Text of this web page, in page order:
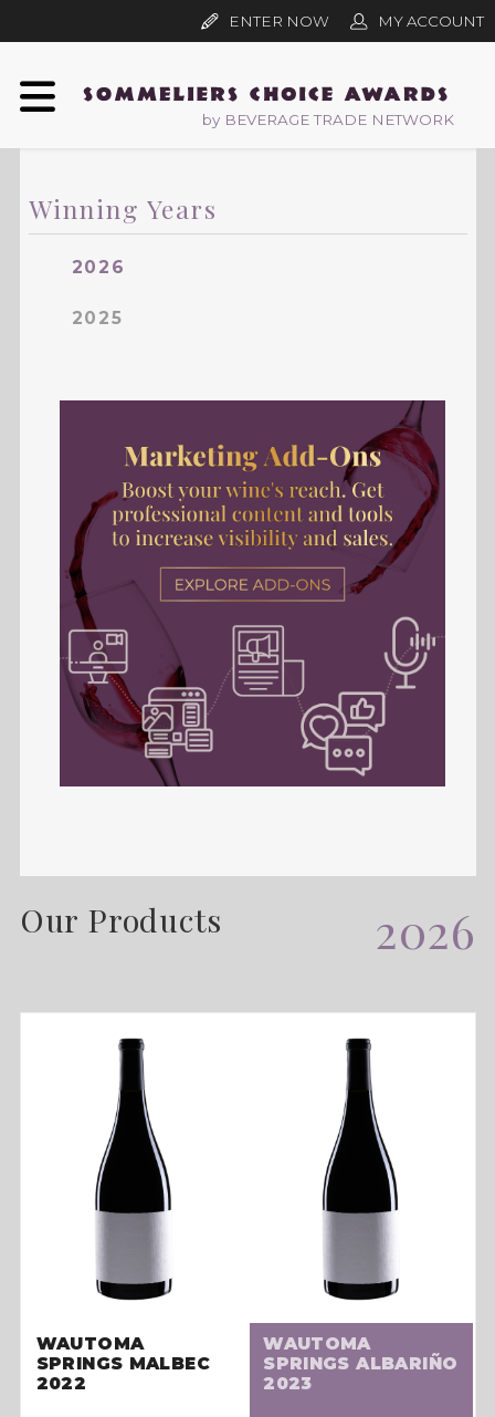
by BEVERAGE TRADE NETWORK
ENTER NOW MY ACCOUNT
Winning Years
2026
2025
Our Products 2026
WAUTOMA
SPRINGS MALBEC
2022
WAUTOMA
SPRINGS ALBARIÑO
2023